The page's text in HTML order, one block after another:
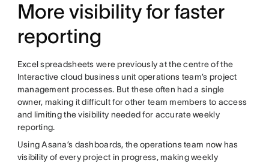
More visibility for faster
reporting
Excel spreadsheets were previously at the centre of the
Interactive cloud business unit operations team’s project
management processes. But these often had a single
owner, making it difficult for other team members to access
and limiting the visibility needed for accurate weekly
reporting.
Using Asana’s dashboards, the operations team now has
visibility of every project in progress, making weekly